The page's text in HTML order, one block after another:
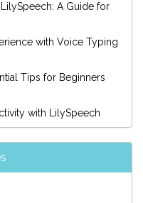
A Guide for
with Voice Typing
Tips for Beginners
with LilySpeech